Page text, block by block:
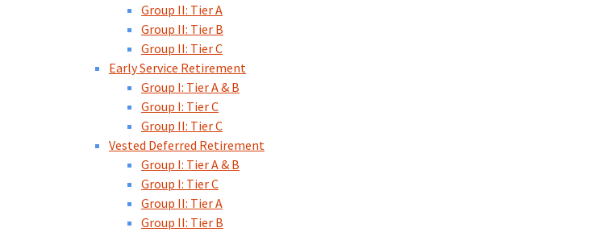
Group II: Tier A
Group II: Tier B
Group II: Tier C
Early Service Retirement
Group I: Tier A & B
Group I: Tier C
Group II: Tier C
Vested Deferred Retirement
Group I: Tier A & B
Group I: Tier C
Group II: Tier A
Group II: Tier B